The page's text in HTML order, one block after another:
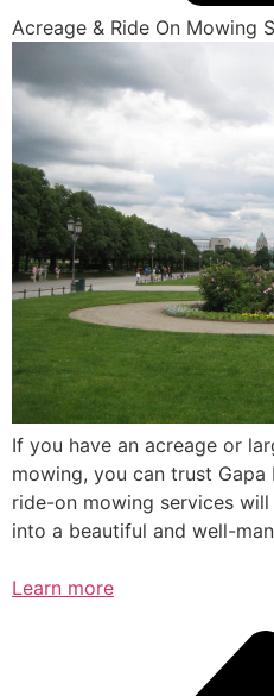
Acreage & Ride On Mowing
If you have an acreage or
mowing, you can trust Gapa
ride-on mowing services
into a beautiful and well-
Learn more